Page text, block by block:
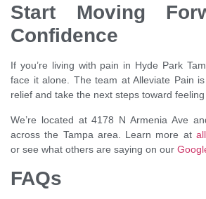
Start Moving
Confidence
If you’re living with pain in Hyde Park
face it alone. The team at Alleviate Pain
relief and take the next steps toward feeling
We’re located at 4178 N Armenia Ave
across the Tampa area. Learn more at
or see what others are saying on our
FAQs